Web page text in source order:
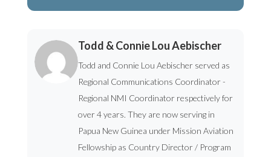
Todd & Connie Lou Aebischer
Todd and Connie Lou Aebischer served as
Regional Communications Coordinator -
Regional NMI Coordinator respectively for
over 4 years. They are now serving in
Papua New Guinea under Mission Aviation
Fellowship as Country Director / Program